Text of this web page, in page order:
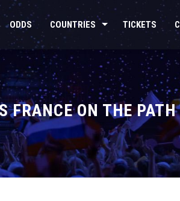
ODDS COUNTRIES TICKETS
ON THE